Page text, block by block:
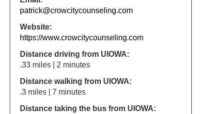
patrick@crowcitycounseling.com
Website:
https://www.crowcitycounseling.com
Distance driving from UIOWA:
.33 miles | 2 minutes
Distance walking from UIOWA:
.3 miles | 7 minutes
Distance taking the bus from UIOWA: